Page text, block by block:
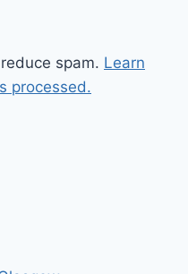
spam. Learn
processed.